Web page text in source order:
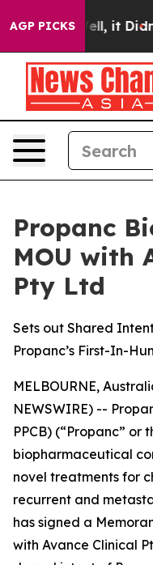
AGP PICKS
Well, it Didn’t
Propanc
MOU with
Pty Ltd
Sets out Shared
Propanc’s First-In-
MELBOURNE,
NEWSWIRE) --
PPCB) (“Propanc” or
biopharmaceutical
novel treatments for
recurrent and
has signed a
with Avance Clinical